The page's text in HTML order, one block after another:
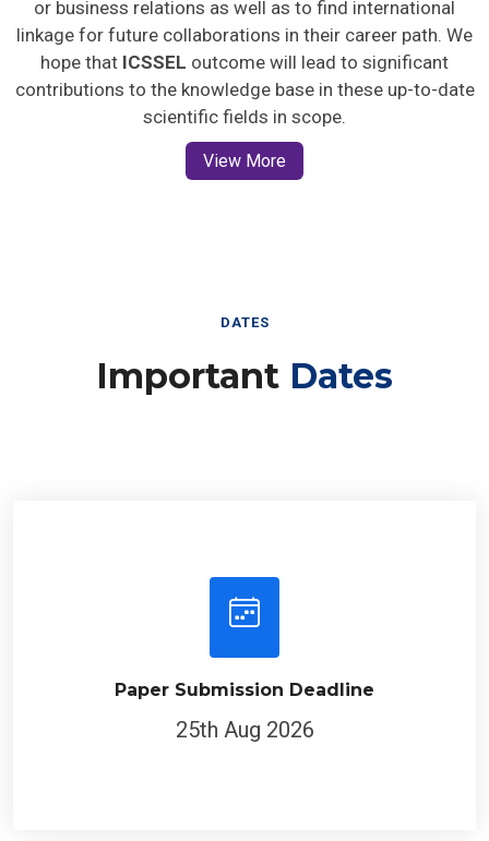
or business relations as well as to find international
linkage for future collaborations in their career path. We
hope that ICSSEL outcome will lead to significant
contributions to the knowledge base in these up-to-date
scientific fields in scope.
View More
DATES
Important Dates
Paper Submission Deadline
25th Aug 2026